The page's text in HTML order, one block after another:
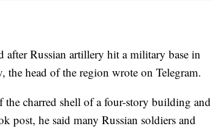
Russian artillery hit a military base in
head of the region wrote on Telegram.
charred shell of a four-story building and
post, he said many Russian soldiers and